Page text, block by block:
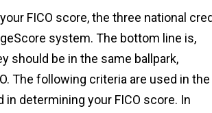
FICO score, the three national
system. The bottom line is,
should be in the same ballpark,
The following criteria are used in the
determining your FICO score. In